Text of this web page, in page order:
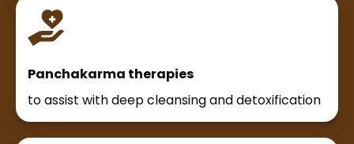
Panchakarma therapies
to assist with deep cleansing and detoxification